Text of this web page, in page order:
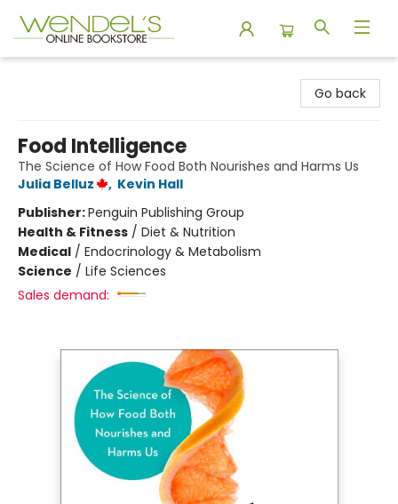
Go back
Food Intelligence
The Science of How Food Both Nourishes and Harms Us
Julia Belluz
, Kevin Hall
Publisher:Penguin Publishing Group
Health & Fitness / Diet & Nutrition
Medical / Endocrinology & Metabolism
Science / Life Sciences
Sales demand: